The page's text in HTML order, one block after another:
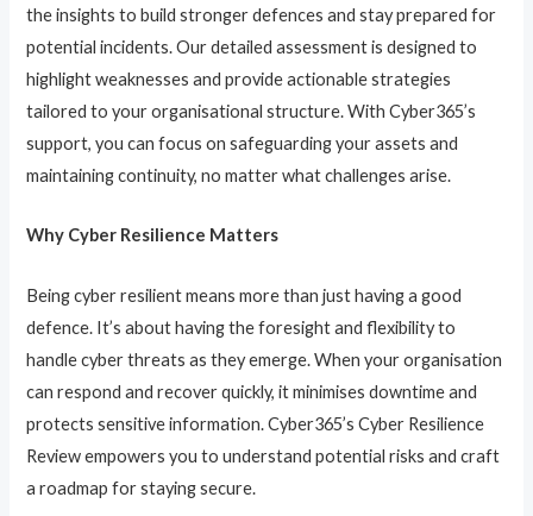
the insights to build stronger defences and stay prepared for
potential incidents. Our detailed assessment is designed to
highlight weaknesses and provide actionable strategies
tailored to your organisational structure. With Cyber365’s
support, you can focus on safeguarding your assets and
maintaining continuity, no matter what challenges arise.
Why Cyber Resilience Matters
Being cyber resilient means more than just having a good
defence. It’s about having the foresight and flexibility to
handle cyber threats as they emerge. When your organisation
can respond and recover quickly, it minimises downtime and
protects sensitive information. Cyber365’s Cyber Resilience
Review empowers you to understand potential risks and craft
a roadmap for staying secure.